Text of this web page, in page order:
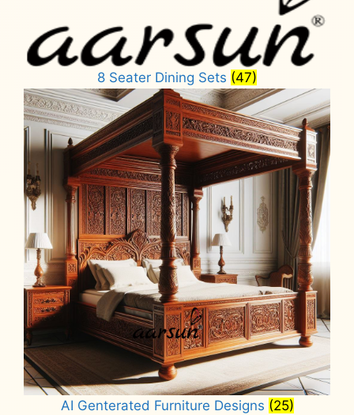
8 Seater Dining Sets (47)
AI Genterated Furniture Designs (25)